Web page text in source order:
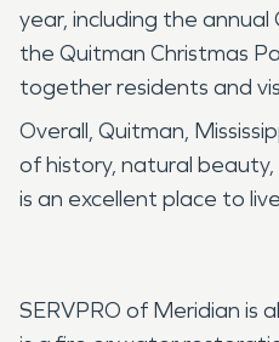
year, including the annual
the Quitman Christmas
together residents and
Overall, Quitman,
of history, natural
is an excellent place to
SERVPRO of Meridian is